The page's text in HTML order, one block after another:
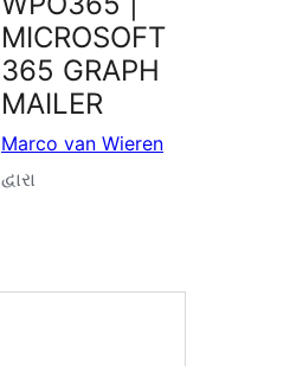
MICROSOFT
365 GRAPH
MAILER
Marco van Wieren
દ્વારા